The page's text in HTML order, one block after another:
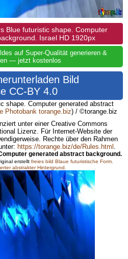
Blue futuristic shape. Computer
Israel HD 1920px
auf Super-Qualität generieren &
— jetzt kostenlos
Bild
CC-BY 4.0
shape. Computer generated abstract
Photobank torange.biz) / ©torange.biz
unter einer Creative Commons
Lizenz. Für Internet-Website der
Rechte über den Rahmen
https://torange.biz/de/Rules.html
generated abstract background.
erstellt freies bild Blaue futuristische Form.
abstrakter Hintergrund.